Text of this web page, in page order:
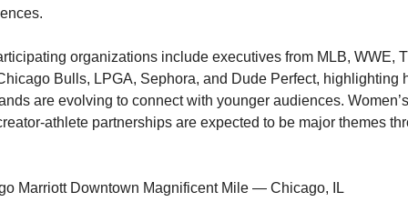
organizations include executives from MLB, WWE,
Bulls, LPGA, Sephora, and Dude Perfect, highlighting
are evolving to connect with younger audiences.
athlete partnerships are expected to be major themes
Marriott Downtown Magnificent Mile — Chicago, IL